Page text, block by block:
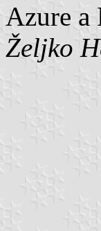
Azure a
Željko